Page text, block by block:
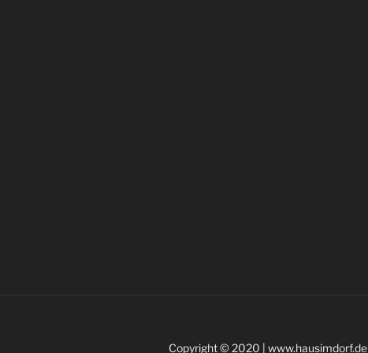
Copyright © 2020 | www.hausimdorf.de